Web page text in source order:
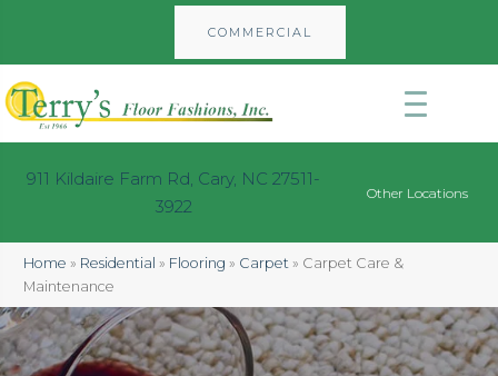
COMMERCIAL
911 Kildaire Farm Rd, Cary, NC 27511-
3922
Other Locations
Home » Residential » Flooring » Carpet » Carpet Care &
Maintenance